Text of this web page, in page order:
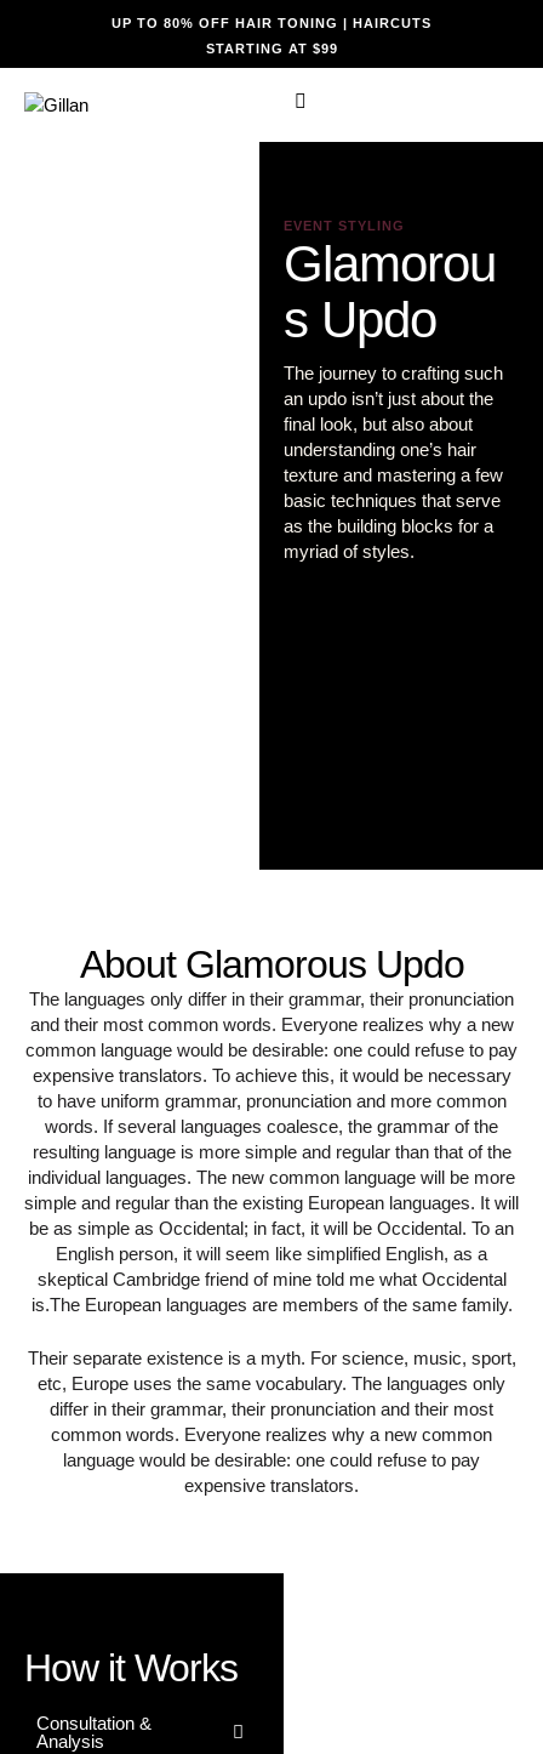
UP TO 80% OFF HAIR TONING | HAIRCUTS
STARTING AT $99
EVENT STYLING
Glamorou
s Updo
The journey to crafting such
an updo isn’t just about the
final look, but also about
understanding one’s hair
texture and mastering a few
basic techniques that serve
as the building blocks for a
myriad of styles.
About Glamorous Updo
The languages only differ in their grammar, their pronunciation
and their most common words. Everyone realizes why a new
common language would be desirable: one could refuse to pay
expensive translators. To achieve this, it would be necessary
to have uniform grammar, pronunciation and more common
words. If several languages coalesce, the grammar of the
resulting language is more simple and regular than that of the
individual languages. The new common language will be more
simple and regular than the existing European languages. It will
be as simple as Occidental; in fact, it will be Occidental. To an
English person, it will seem like simplified English, as a
skeptical Cambridge friend of mine told me what Occidental
is.The European languages are members of the same family.
Their separate existence is a myth. For science, music, sport,
etc, Europe uses the same vocabulary. The languages only
differ in their grammar, their pronunciation and their most
common words. Everyone realizes why a new common
language would be desirable: one could refuse to pay
expensive translators.
How it Works
Consultation &
Analysis